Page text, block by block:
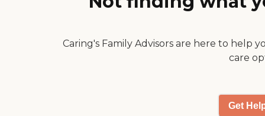
Caring's Family Advisors are here to help
care
Get